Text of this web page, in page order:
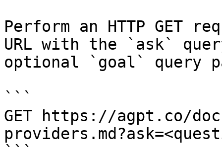
Perform an HTTP GET
URL with the `ask`
optional `goal` query
```
GET https://agpt.co/
```